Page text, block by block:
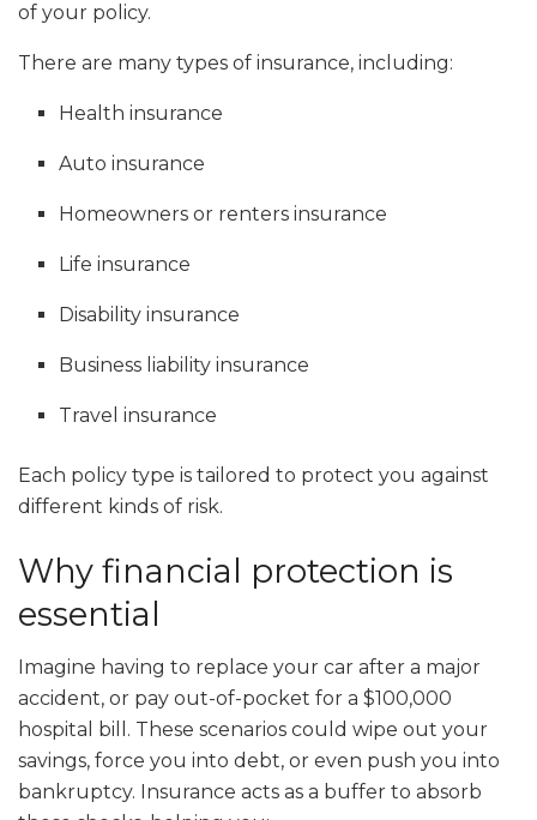
of your policy.
There are many types of insurance, including:
Health insurance
Auto insurance
Homeowners or renters insurance
Life insurance
Disability insurance
Business liability insurance
Travel insurance
Each policy type is tailored to protect you against
different kinds of risk.
Why financial protection is
essential
Imagine having to replace your car after a major
accident, or pay out-of-pocket for a $100,000
hospital bill. These scenarios could wipe out your
savings, force you into debt, or even push you into
bankruptcy. Insurance acts as a buffer to absorb